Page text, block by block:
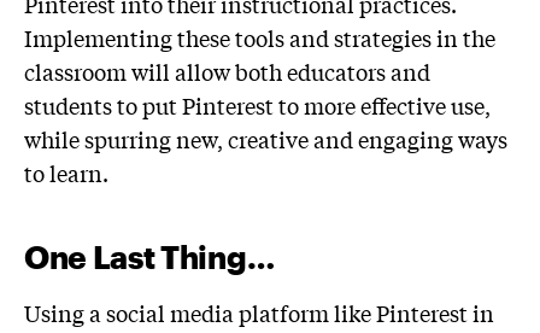
Implementing these tools and strategies in the
classroom will allow both educators and
students to put Pinterest to more effective use,
while spurring new, creative and engaging ways
to learn.
One Last Thing…
Using a social media platform like Pinterest in